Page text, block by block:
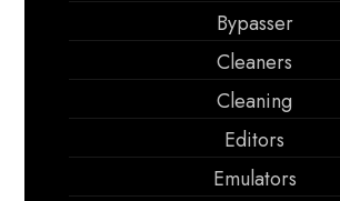
Bypasser
Cleaners
Cleaning
Editors
Emulators